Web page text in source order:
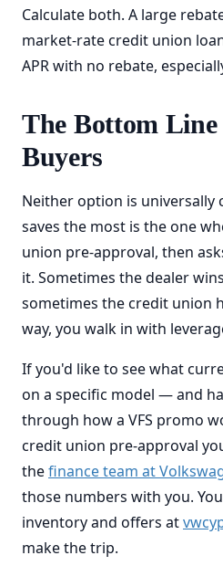
Calculate both. A large
market-rate credit union
APR with no rebate,
The Bottom
Buyers
Neither option is universally
saves the most is the one
union pre-approval, then
it. Sometimes the dealer
sometimes the credit union
way, you walk in with
If you'd like to see what
on a specific model — and
through how a VFS promo
credit union pre-approval
thefinance team at
those numbers with you.
inventory and offers at
make the trip.